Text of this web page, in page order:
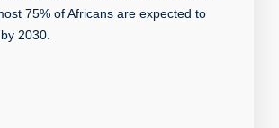
75% of Africans are expected to
2030.